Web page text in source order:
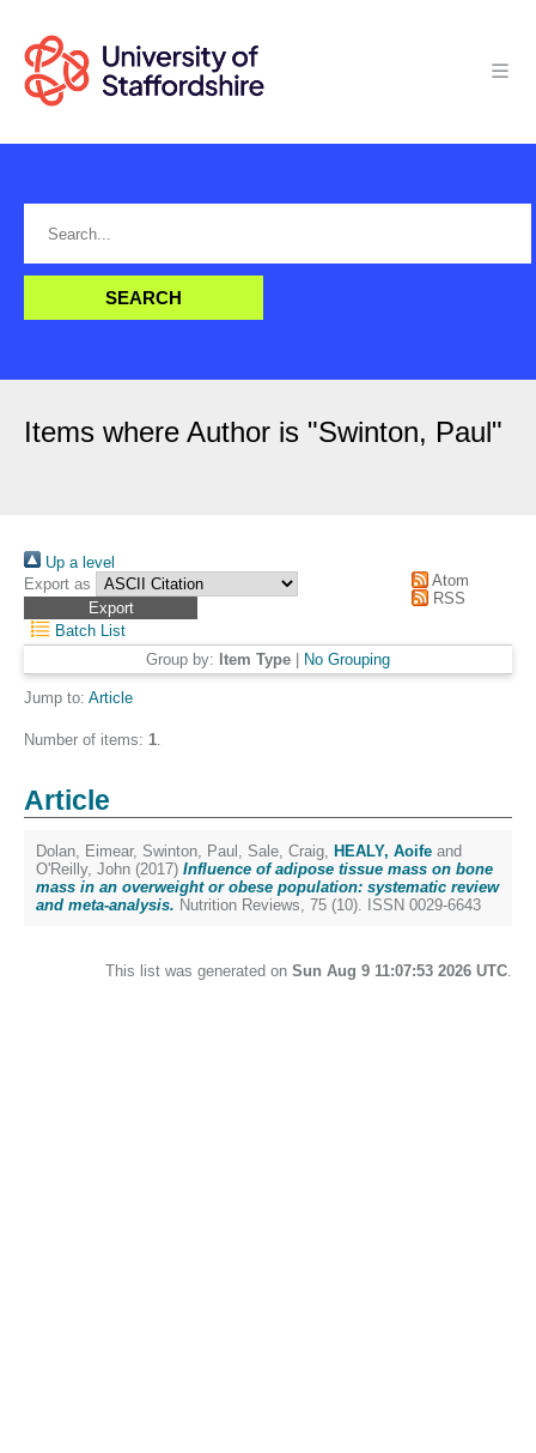
Items where Author is "Swinton, Paul"
Up a level
Export as
Atom
RSS
Batch List
Group by: Item Type No Grouping
Jump to: Article
Number of items: 1.
Article
Dolan, Eimear, Swinton, Paul , Sale, Craig, HEALY, Aoife and
O'Reilly, John (2017) Influence of adipose tissue mass on bone
mass in an overweight or obese population: systematic review
and meta-analysis. Nutrition Reviews, 75 (10). ISSN 0029-6643
This list was generated on Sun Aug 9 11:07:53 2026 UTC.